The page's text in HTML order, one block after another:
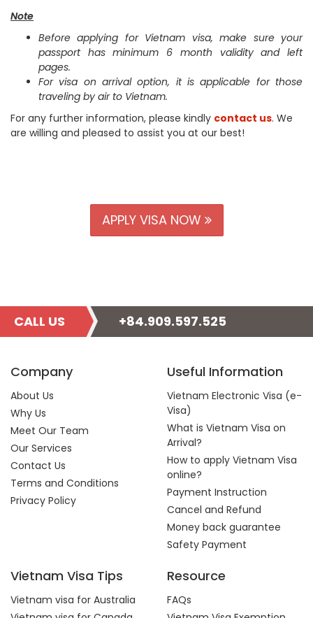
Note
Before applying for Vietnam visa, make sure your
passport has minimum 6 month validity and left
pages.
For visa on arrival option, it is applicable for those
traveling by air to Vietnam.
For any further information, please kindly contact us. We
are willing and pleased to assist you at our best!
APPLY VISA NOW
CALL US +84.909.597.525
Company
About Us
Why Us
Meet Our Team
Our Services
Contact Us
Terms and Conditions
Privacy Policy
Useful Information
Vietnam Electronic Visa (e-
Visa)
What is Vietnam Visa on
Arrival?
How to apply Vietnam Visa
online?
Payment Instruction
Cancel and Refund
Money back guarantee
Safety Payment
Vietnam Visa Tips
Vietnam visa for Australia
Resource
FAQs